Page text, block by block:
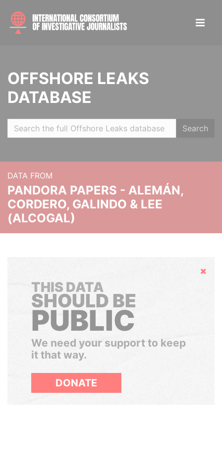
OFFSHORE LEAKS
DATABASE
Search
DATA FROM
PANDORA PAPERS - ALEMÁN,
CORDERO, GALINDO & LEE
(ALCOGAL)
Hide
THIS DATA
SHOULD BE
PUBLIC
We need your support to keep
it that way.
DONATE